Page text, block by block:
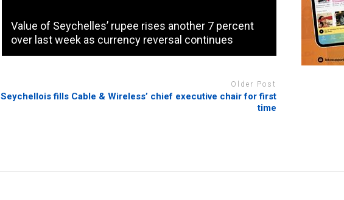
Value of Seychelles’ rupee rises another 7 percent
over last week as currency reversal continues
Older Post
Seychellois fills Cable & Wireless’ chief executive chair for first
time